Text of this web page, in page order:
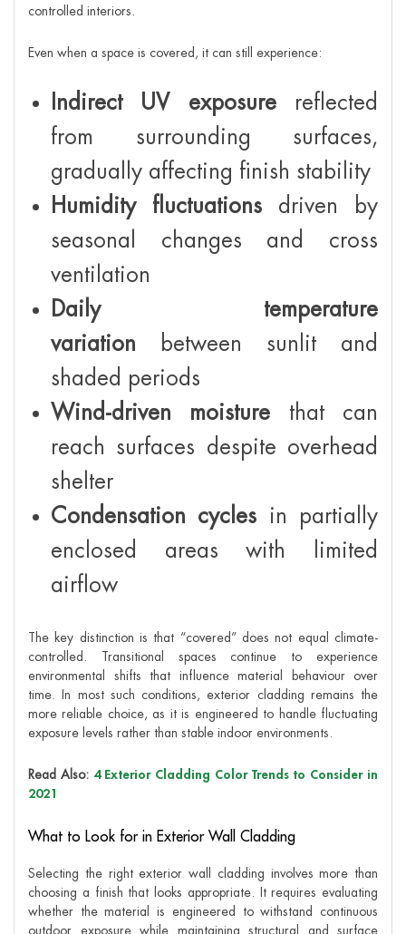
controlled interiors.
Even when a space is covered, it can still experience:
Indirect UV exposurereflected
from surrounding surfaces,
gradually affecting finish stability
Humidity fluctuations driven by
seasonal changes and cross
ventilation
Daily temperature
variation between sunlit and
shaded periods
Wind-driven moisture that can
reach surfaces despite overhead
shelter
Condensation cycles in partially
enclosed areas with limited
airflow
The key distinction is that “covered” does not equal climate-
controlled. Transitional spaces continue to experience
environmental shifts that influence material behaviour over
time. In most such conditions, exterior cladding remains the
more reliable choice, as it is engineered to handle fluctuating
exposure levels rather than stable indoor environments.
Read Also: 4 Exterior Cladding Color Trends to Consider in
2021
What to Look for in Exterior Wall Cladding
Selecting the right exterior wall cladding involves more than
choosing a finish that looks appropriate. It requires evaluating
whether the material is engineered to withstand continuous
outdoor exposure while maintaining structural and surface